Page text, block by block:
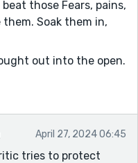
those Fears, pains,
Soak them in,
out into the open.
April 27, 2024 06:45
tries to protect